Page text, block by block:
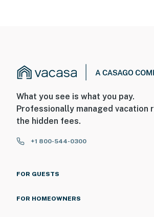
What you see is what you pay.
Professionally managed vacation
the hidden fees.
+1 800-544-0300
FOR GUESTS
FOR HOMEOWNERS